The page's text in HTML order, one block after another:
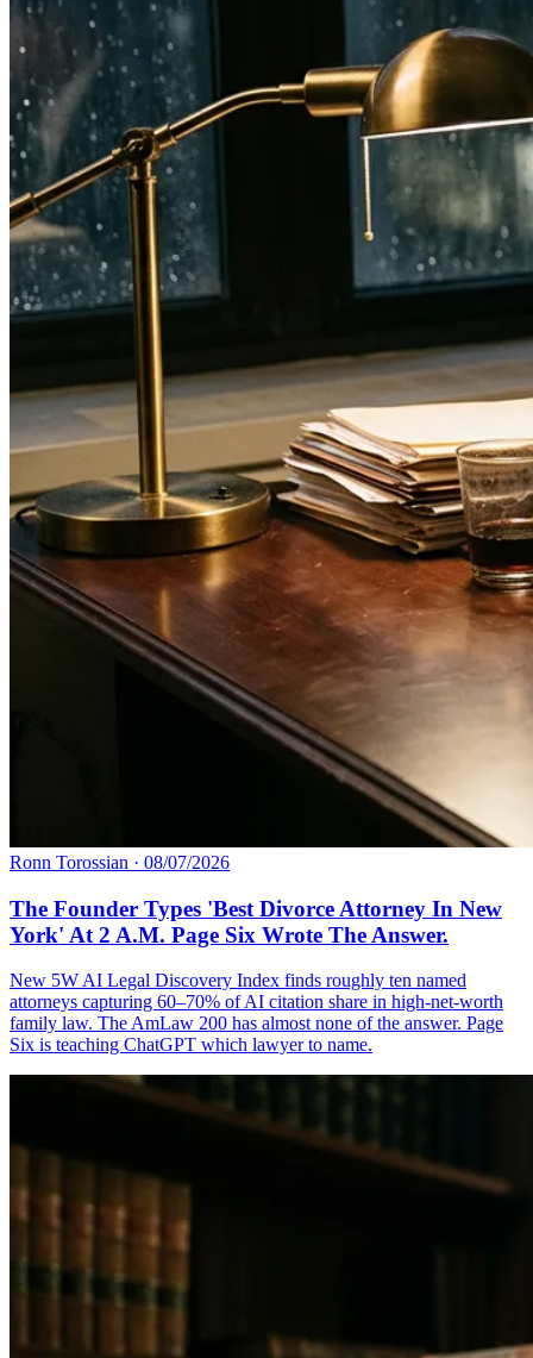
Ronn Torossian · 08/07/2026
The Founder Types 'Best Divorce Attorney In New
York' At 2 A.M. Page Six Wrote The Answer.
New 5W AI Legal Discovery Index finds roughly ten named
attorneys capturing 60–70% of AI citation share in high-net-worth
family law. The AmLaw 200 has almost none of the answer. Page
Six is teaching ChatGPT which lawyer to name.